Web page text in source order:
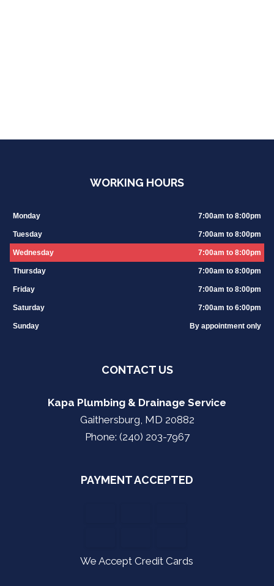
WORKING HOURS
Monday 7:00am to 8:00pm
Tuesday 7:00am to 8:00pm
Wednesday 7:00am to 8:00pm
Thursday 7:00am to 8:00pm
Friday 7:00am to 8:00pm
Saturday 7:00am to 6:00pm
Sunday By appointment only
CONTACT US
Kapa Plumbing & Drainage Service
Gaithersburg, MD 20882
Phone: (240) 203-7967
PAYMENT ACCEPTED
We Accept Credit Cards